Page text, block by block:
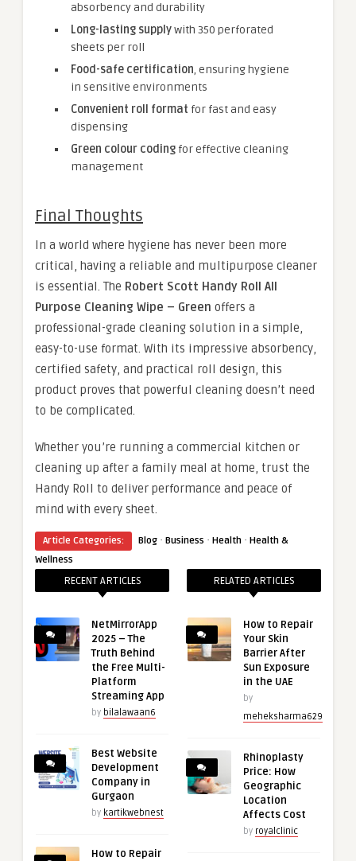
absorbency and durability
Long-lasting supplywith 350 perforated
sheets per roll
Food-safe certification, ensuring hygiene
in sensitive environments
Convenient roll format for fast and easy
dispensing
Green colour coding for effective cleaning
management
Final Thoughts
In a world where hygiene has never been more
critical, having a reliable and multipurpose cleaner
is essential. The Robert Scott Handy Roll All
Purpose Cleaning Wipe – Green offers a
professional-grade cleaning solution in a simple,
easy-to-use format. With its impressive absorbency,
certified safety, and practical roll design, this
product proves that powerful cleaning doesn’t need
to be complicated.
Whether you’re running a commercial kitchen or
cleaning up after a family meal at home, trust the
Handy Roll to deliver performance and peace of
mind with every sheet.
Article Categories: Blog · Business · Health · Health &
Wellness
RECENT ARTICLES
NetMirrorApp
2025 – The
Truth Behind
the Free Multi-
Platform
Streaming App
by bilalawaan6
Best Website
Development
Company in
Gurgaon
by kartikwebnest
How to Repair
RELATED ARTICLES
How to Repair
Your Skin
Barrier After
Sun Exposure
in the UAE
by
meheksharma629
Rhinoplasty
Price: How
Geographic
Location
Affects Cost
by royalclinic